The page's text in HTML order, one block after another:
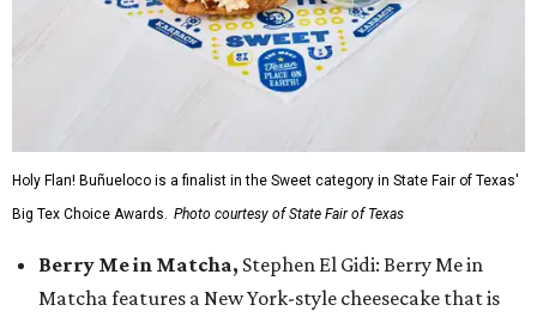
Holy Flan! Buñueloco is a finalist in the Sweet category in State Fair of Texas'
Big Tex Choice Awards. Photo courtesy of State Fair of Texas
Berry Me in Matcha, Stephen El Gidi: Berry Me in
Matcha features a New York-style cheesecake that is